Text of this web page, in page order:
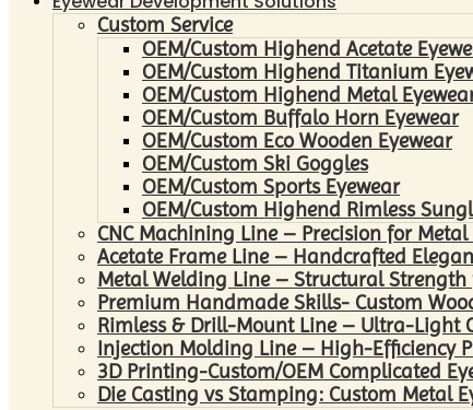
Custom Service
OEM/Custom Highend Acetate
OEM/Custom Highend Titanium
OEM/Custom Highend Metal
OEM/Custom Buffalo Horn Eyewear
OEM/Custom Eco Wooden Eyewear
OEM/Custom Ski Goggles
OEM/Custom Sports Eyewear
OEM/Custom Highend Rimless
CNC Machining Line – Precision for
Acetate Frame Line – Handcrafted
Metal Welding Line – Structural Strength
Premium Handmade Skills- Custom
Rimless & Drill-Mount Line – Ultra-Light
Injection Molding Line – High-Efficiency
3D Printing-Custom/OEM Complicated
Die Casting vs Stamping: Custom Metal